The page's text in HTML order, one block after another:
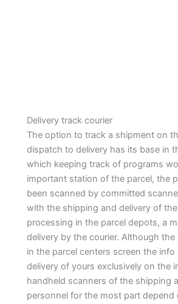
Delivery track courier
The option to track a shipment on
dispatch to delivery has its base in
which keeping track of programs
important station of the parcel, the
been scanned by committed
with the shipping and delivery of
processing in the parcel depots, a
delivery by the courier. Although
in the parcel centers screen the info
delivery of yours exclusively on the
handheld scanners of the shipping
personnel for the most part depend